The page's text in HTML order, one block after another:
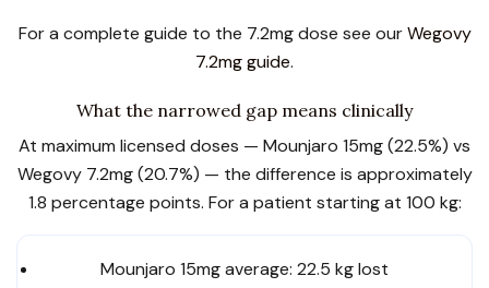
For a complete guide to the 7.2mg dose see ourWegovy
7.2mg guide.
What the narrowed gap means clinically
At maximum licensed doses — Mounjaro 15mg (22.5%) vs
Wegovy 7.2mg (20.7%) — the difference is approximately
1.8 percentage points. For a patient starting at 100 kg:
Mounjaro 15mg average: 22.5 kg lost